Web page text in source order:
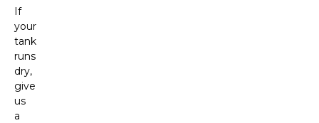
If
your
tank
runs
dry,
give
us
a